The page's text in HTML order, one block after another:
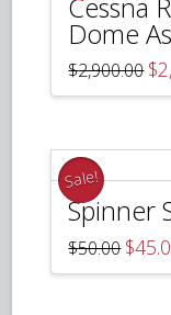
Cessna
Dome
$2,900.00 $
Sale!
Spinner
$50.00
price
was:
$